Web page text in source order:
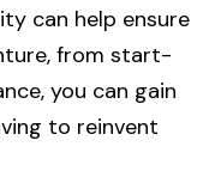
can help ensure
from start-
you can gain
to reinvent